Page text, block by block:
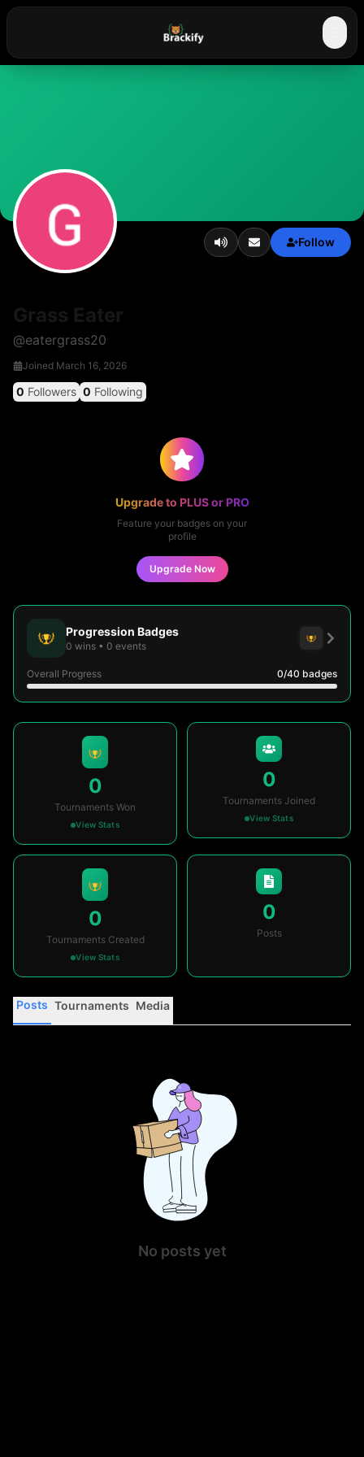
Follow
@eatergrass20
Joined March 16, 2026
0 Followers 0 Following
Upgrade to PLUS or PRO
Feature your badges on your
profile
Upgrade Now
Progression Badges
0 wins • 0 events
Overall Progress 0/40 badges
0
Tournaments Won
View Stats
0
Tournaments Joined
View Stats
0
Tournaments Created
View Stats
0
Posts
Posts Tournaments Media
No posts yet